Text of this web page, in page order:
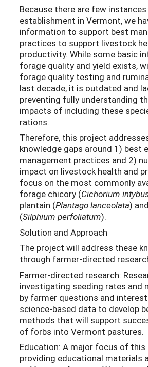
Because there are few
establishment in Vermont, we
information to support best
practices to support livestock
productivity. While some basic
forage quality and yield exists,
forage quality testing and
last decade, it is outdated and
preventing fully understanding
impacts of including these
rations.
Therefore, this project
knowledge gaps around 1) best
management practices and 2)
impact on livestock health and
focus on the most commonly
forage chicory (Cichorium
plantain (Plantago lanceolata)
(Silphium perfoliatum).
Solution and Approach
The project will address these
through farmer-directed
Farmer-directed research:
investigating seeding rates and
by farmer questions and
science-based data to develop
methods that will support
of forbs into Vermont pastures.
Education: A major focus of this
providing educational materials